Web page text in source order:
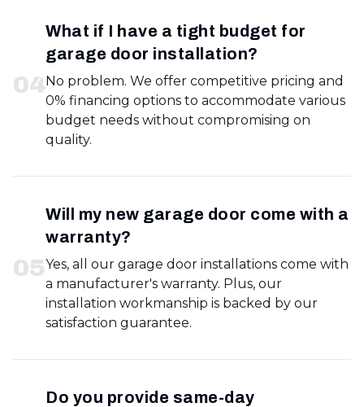
04
What if I have a tight budget for
garage door installation?
No problem. We offer competitive pricing and
0% financing options to accommodate various
budget needs without compromising on
quality.
05
Will my new garage door come with a
warranty?
Yes, all our garage door installations come with
a manufacturer's warranty. Plus, our
installation workmanship is backed by our
satisfaction guarantee.
Do you provide same-day